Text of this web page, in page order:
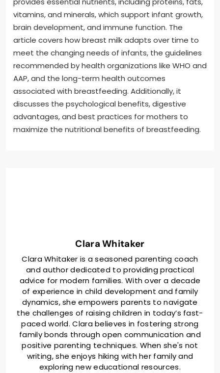
vitamins, and minerals, which support infant growth,
brain development, and immune function. The
article covers how breast milk adapts over time to
meet the changing needs of infants, the guidelines
recommended by health organizations like WHO and
AAP, and the long-term health outcomes
associated with breastfeeding. Additionally, it
discusses the psychological benefits, digestive
advantages, and best practices for mothers to
maximize the nutritional benefits of breastfeeding.
Clara Whitaker
Clara Whitaker is a seasoned parenting coach
and author dedicated to providing practical
advice for modern families. With over a decade
of experience in child development and family
dynamics, she empowers parents to navigate
the challenges of raising children in today’s fast-
paced world. Clara believes in fostering strong
family bonds through open communication and
positive parenting techniques. When she's not
writing, she enjoys hiking with her family and
exploring new educational resources.